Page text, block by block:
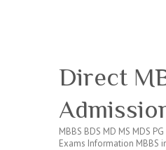
Direct
MBBS BDS MD MS MDS
Exams Information MBBS